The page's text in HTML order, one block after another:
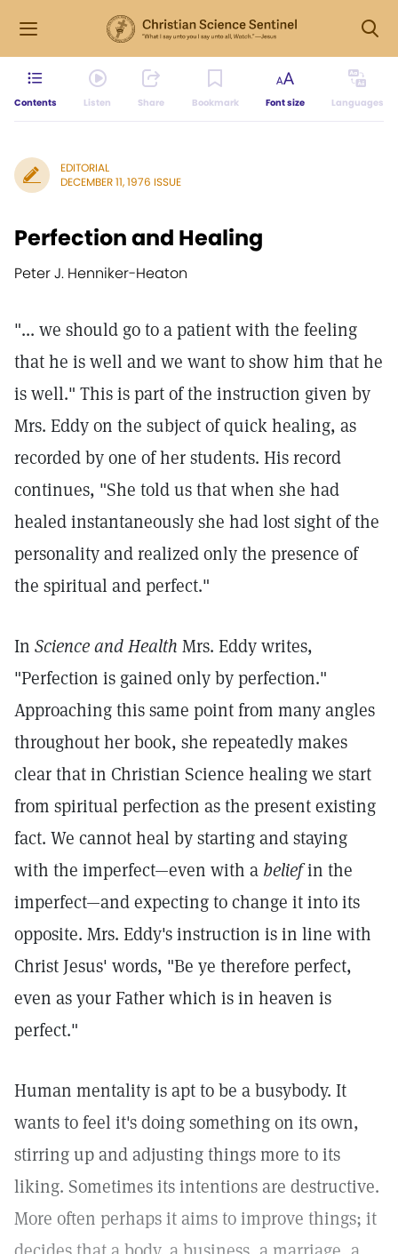
Contents Listen Share Bookmark Font size Languages
EDITORIAL
DECEMBER 11, 1976 ISSUE
Perfection and Healing
Peter J. Henniker-Heaton
"... we should go to a patient with the feeling
that he is well and we want to show him that he
is well." This is part of the instruction given by
Mrs. Eddy on the subject of quick healing, as
recorded by one of her students. His record
continues, "She told us that when she had
healed instantaneously she had lost sight of the
personality and realized only the presence of
the spiritual and perfect."
In Science and Health Mrs. Eddy writes,
"Perfection is gained only by perfection."
Approaching this same point from many angles
throughout her book, she repeatedly makes
clear that in Christian Science healing we start
from spiritual perfection as the present existing
fact. We cannot heal by starting and staying
with the imperfect—even with abeliefin the
imperfect—and expecting to change it into its
opposite. Mrs. Eddy's instruction is in line with
Christ Jesus' words, "Be ye therefore perfect,
even as your Father which is in heaven is
perfect."
Human mentality is apt to be a busybody. It
wants to feel it's doing something on its own,
stirring up and adjusting things more to its
liking. Sometimes its intentions are destructive.
More often perhaps it aims to improve things; it